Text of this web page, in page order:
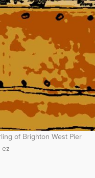
of Brighton West Pier
ez